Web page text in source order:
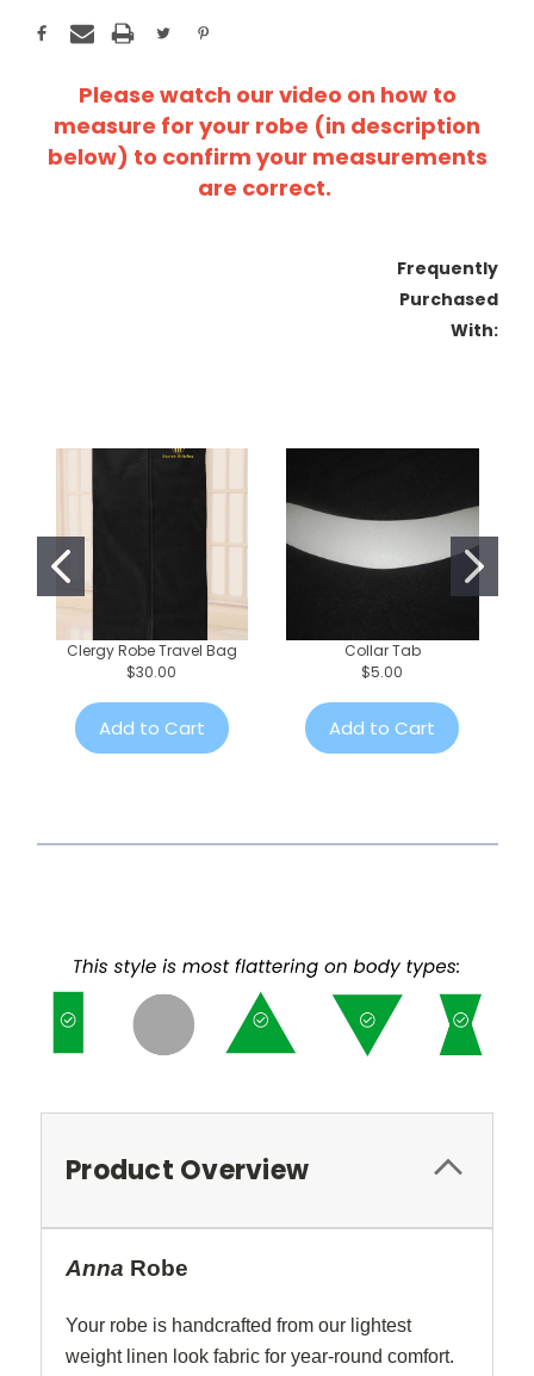
Please watch our video on how to
measure for your robe (in description
below) to confirm your measurements
are correct.
Frequently
Purchased
With:
Clergy Robe Travel Bag
$30.00
Add to Cart
Collar Tab
$5.00
Add to Cart
Product Overview
Anna Robe
Your robe is handcrafted from our lightest
weight linen look fabric for year-round comfort.